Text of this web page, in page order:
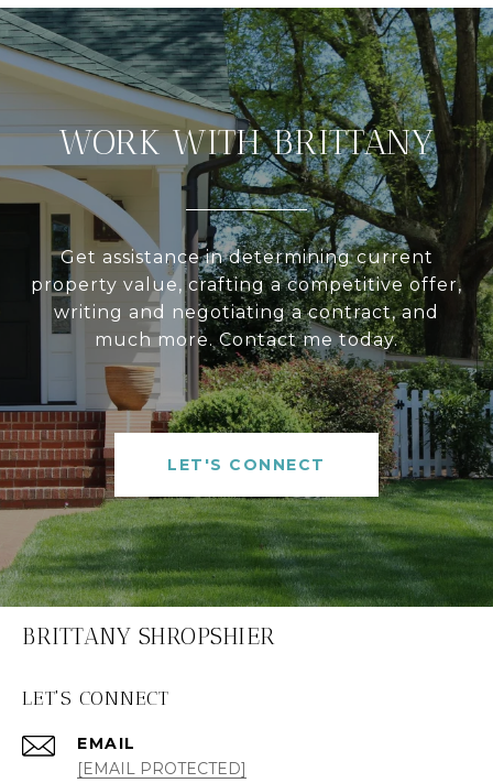
WORK WITH BRITTANY
Get assistance in determining current
property value, crafting a competitive offer,
writing and negotiating a contract, and
much more. Contact me today.
LET'S CONNECT
BRITTANY SHROPSHIER
LET'S CONNECT
EMAIL
[EMAIL PROTECTED]